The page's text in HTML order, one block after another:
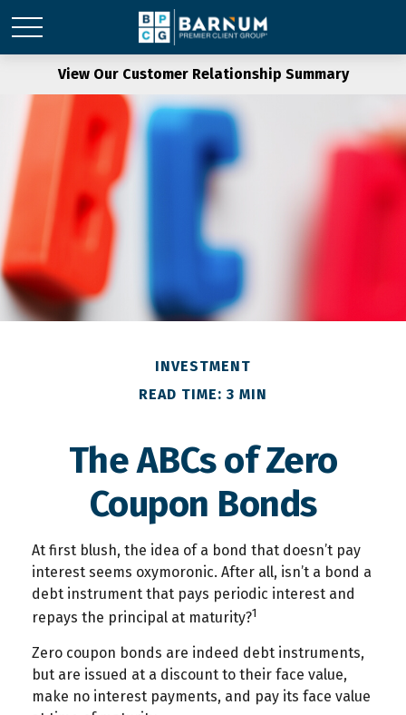
View Our Customer Relationship Summary
INVESTMENT
READ TIME: 3 MIN
The ABCs of Zero
Coupon Bonds
At first blush, the idea of a bond that doesn’t pay
interest seems oxymoronic. After all, isn’t a bond a
debt instrument that pays periodic interest and
repays the principal at maturity?1
Zero coupon bonds are indeed debt instruments,
but are issued at a discount to their face value,
make no interest payments, and pay its face value